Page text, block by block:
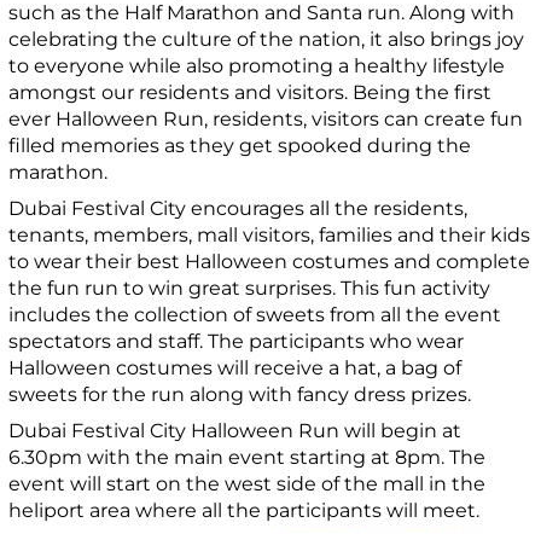
such as the Half Marathon and Santa run. Along with
celebrating the culture of the nation, it also brings joy
to everyone while also promoting a healthy lifestyle
amongst our residents and visitors. Being the first
ever Halloween Run, residents, visitors can create fun
filled memories as they get spooked during the
marathon.
Dubai Festival City encourages all the residents,
tenants, members, mall visitors, families and their kids
to wear their best Halloween costumes and complete
the fun run to win great surprises. This fun activity
includes the collection of sweets from all the event
spectators and staff. The participants who wear
Halloween costumes will receive a hat, a bag of
sweets for the run along with fancy dress prizes.
Dubai Festival City Halloween Run will begin at
6.30pm with the main event starting at 8pm. The
event will start on the west side of the mall in the
heliport area where all the participants will meet.